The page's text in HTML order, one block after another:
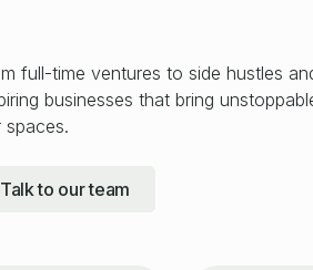
full-time ventures to side hustles
businesses that bring
spaces.
Talk to our team